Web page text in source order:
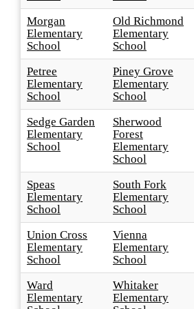
Morgan
Elementary
School
Old Richmond
Elementary
School
Petree
Elementary
School
Piney Grove
Elementary
School
Sedge Garden
Elementary
School
Sherwood
Forest
Elementary
School
Speas
Elementary
School
South Fork
Elementary
School
Union Cross
Elementary
School
Vienna
Elementary
School
Ward
Elementary
Whitaker
Elementary